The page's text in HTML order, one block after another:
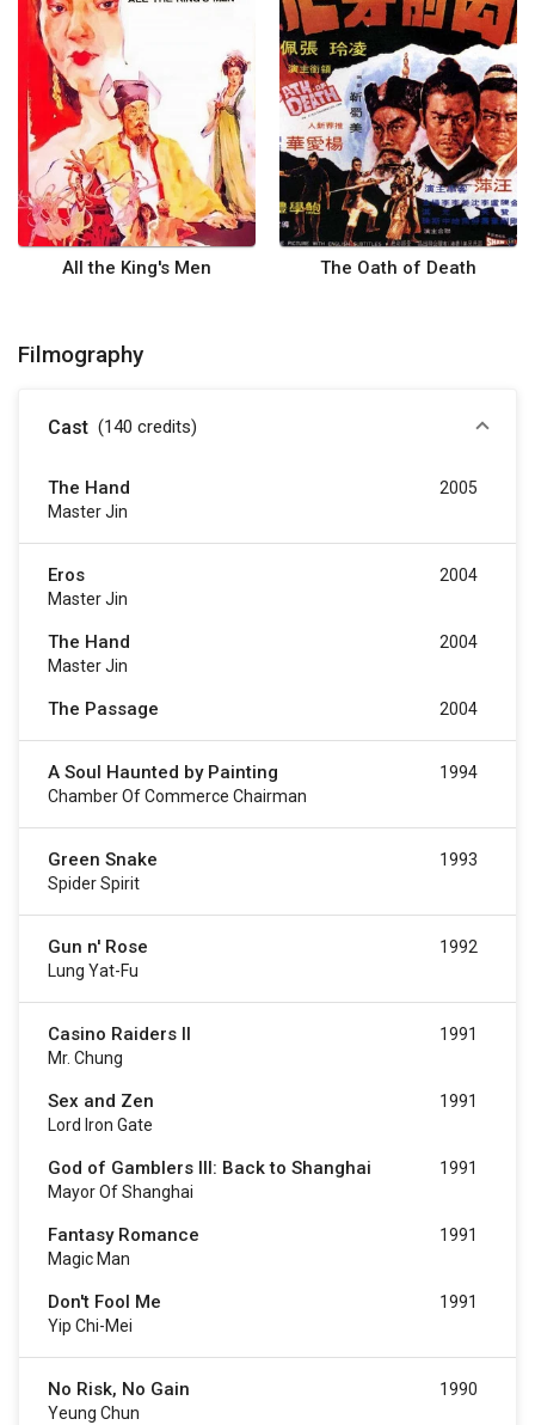
All the King's Men The Oath of Death
Filmography
Cast (140 credits)
The Hand
Master Jin
2005
Eros
Master Jin
2004
The Hand
Master Jin
2004
The Passage 2004
A Soul Haunted by Painting
Chamber Of Commerce Chairman
1994
Green Snake
Spider Spirit
1993
Gun n' Rose
Lung Yat-Fu
1992
Casino Raiders II
Mr. Chung
1991
Sex and Zen
Lord Iron Gate
1991
God of Gamblers III: Back to Shanghai
Mayor Of Shanghai
1991
Fantasy Romance
Magic Man
1991
Don't Fool Me
Yip Chi-Mei
1991
No Risk, No Gain
Yeung Chun
1990